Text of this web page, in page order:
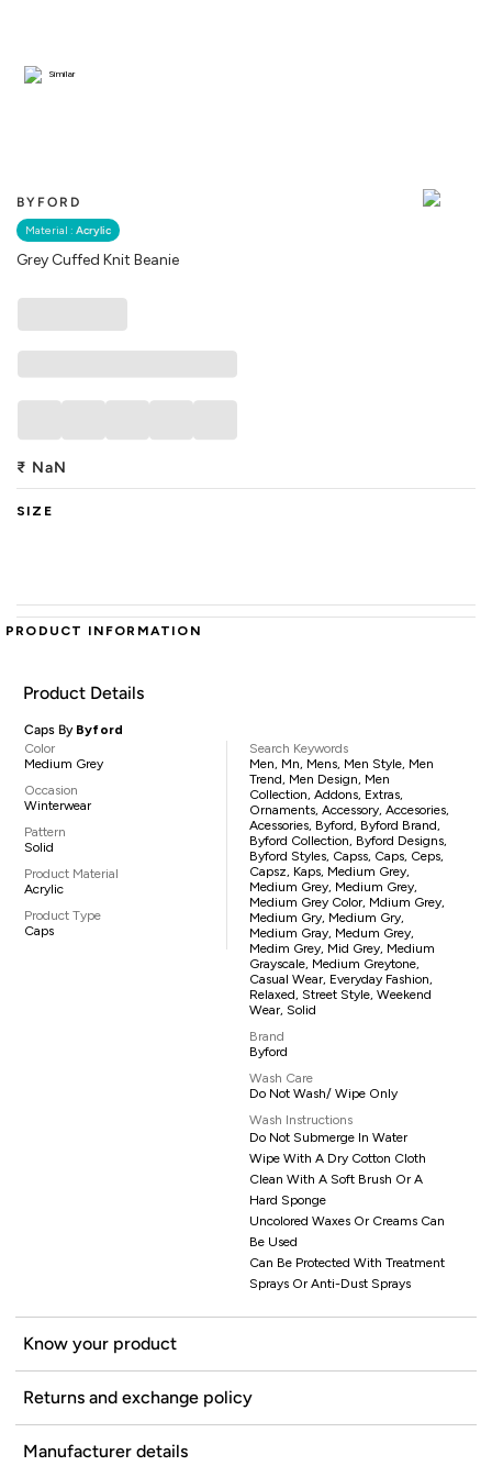
BYFORD
Material : Acrylic
Grey Cuffed Knit Beanie
Similar
₹ NaN
SIZE
PRODUCT INFORMATION
Product Details
Caps By Byford
Color
Medium Grey
Occasion
Winterwear
Pattern
Solid
Product Material
Acrylic
Product Type
Caps
Search Keywords
Men, Mn, Mens, Men Style, Men
Trend, Men Design, Men
Collection, Addons, Extras,
Ornaments, Accessory, Accesories,
Acessories, Byford, Byford Brand,
Byford Collection, Byford Designs,
Byford Styles, Capss, Caps, Ceps,
Capsz, Kaps, Medium Grey,
Medium Grey, Medium Grey,
Medium Grey Color, Mdium Grey,
Medium Gry, Medium Gry,
Medium Gray, Medum Grey,
Medim Grey, Mid Grey, Medium
Grayscale, Medium Greytone,
Casual Wear, Everyday Fashion,
Relaxed, Street Style, Weekend
Wear, Solid
Brand
Byford
Wash Care
Do Not Wash/ Wipe Only
Wash Instructions
Do Not Submerge In Water
Wipe With A Dry Cotton Cloth
Clean With A Soft Brush Or A
Hard Sponge
Uncolored Waxes Or Creams Can
Be Used
Can Be Protected With Treatment
Sprays Or Anti-Dust Sprays
Know your product
Returns and exchange policy
Manufacturer details